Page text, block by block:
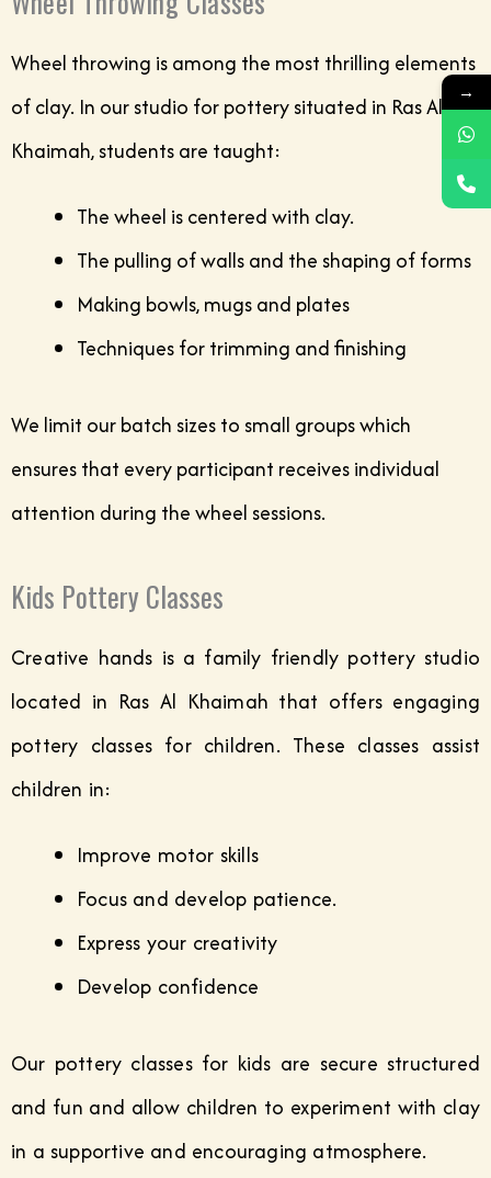
Wheel throwing is among the most thrilling elements
of clay. In our studio for pottery situated in Ras Al
Khaimah, students are taught:
The wheel is centered with clay.
The pulling of walls and the shaping of forms
Making bowls, mugs and plates
Techniques for trimming and finishing
We limit our batch sizes to small groups which
ensures that every participant receives individual
attention during the wheel sessions.
Kids Pottery Classes
Creative hands is a family friendly pottery studio
located in Ras Al Khaimah that offers engaging
pottery classes for children. These classes assist
children in:
Improve motor skills
Focus and develop patience.
Express your creativity
Develop confidence
Our pottery classes for kids are secure structured
and fun and allow children to experiment with clay
in a supportive and encouraging atmosphere.
→